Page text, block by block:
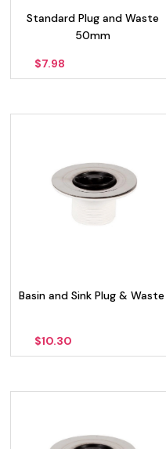
Standard Plug and Waste
50mm
$7.98
Basin and Sink Plug & Waste
$10.30